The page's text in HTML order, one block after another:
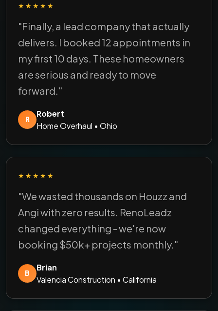
★★★★★
"Finally, a lead company that actually
delivers. I booked 12 appointments in
my first 10 days. These homeowners
are serious and ready to move
forward."
R
Robert
Home Overhaul • Ohio
★★★★★
"We wasted thousands on Houzz and
Angi with zero results. RenoLeadz
changed everything - we're now
booking $50k+ projects monthly."
B
Brian
Valencia Construction • California